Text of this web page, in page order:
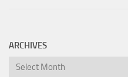
ARCHIVES
Archives